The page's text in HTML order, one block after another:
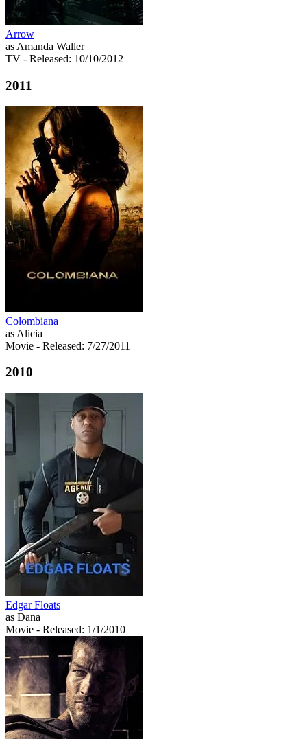
Arrow
as Amanda Waller
TV - Released: 10/10/2012
2011
Colombiana
as Alicia
Movie - Released: 7/27/2011
2010
Edgar Floats
as Dana
Movie - Released: 1/1/2010